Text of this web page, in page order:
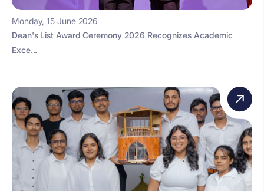
Monday, 15 June 2026
Dean's List Award Ceremony 2026 Recognizes Academic
Exce...